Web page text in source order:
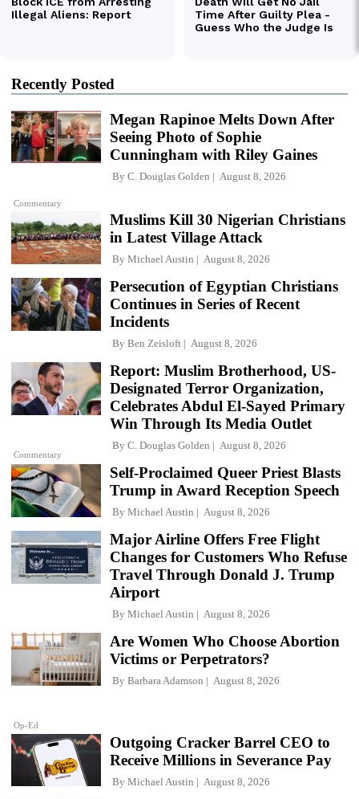
Recently Posted
Commentary
Megan Rapinoe Melts Down After
Seeing Photo of Sophie
Cunningham with Riley Gaines
By C. Douglas Golden August 8, 2026
Muslims Kill 30 Nigerian Christians
in Latest Village Attack
By Michael Austin August 8, 2026
Persecution of Egyptian Christians
Continues in Series of Recent
Incidents
By Ben Zeisloft August 8, 2026
Commentary
Report: Muslim Brotherhood, US-
Designated Terror Organization,
Celebrates Abdul El-Sayed Primary
Win Through Its Media Outlet
By C. Douglas Golden August 8, 2026
Self-Proclaimed Queer Priest Blasts
Trump in Award Reception Speech
By Michael Austin August 8, 2026
Major Airline Offers Free Flight
Changes for Customers Who Refuse
Travel Through Donald J. Trump
Airport
By Michael Austin August 8, 2026
Op-Ed
Are Women Who Choose Abortion
Victims or Perpetrators?
By Barbara Adamson August 8, 2026
Outgoing Cracker Barrel CEO to
Receive Millions in Severance Pay
By Michael Austin August 8, 2026